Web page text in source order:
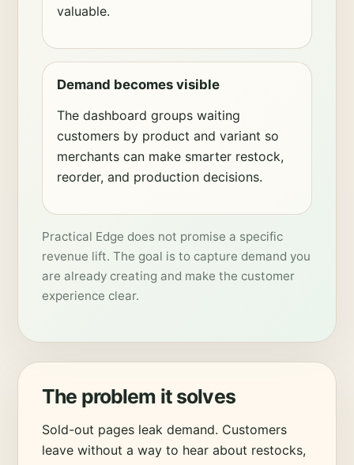
valuable.
Demand becomes visible
The dashboard groups waiting
customers by product and variant so
merchants can make smarter restock,
reorder, and production decisions.
Practical Edge does not promise a specific
revenue lift. The goal is to capture demand you
are already creating and make the customer
experience clear.
The problem it solves
Sold-out pages leak demand. Customers
leave without a way to hear about restocks,